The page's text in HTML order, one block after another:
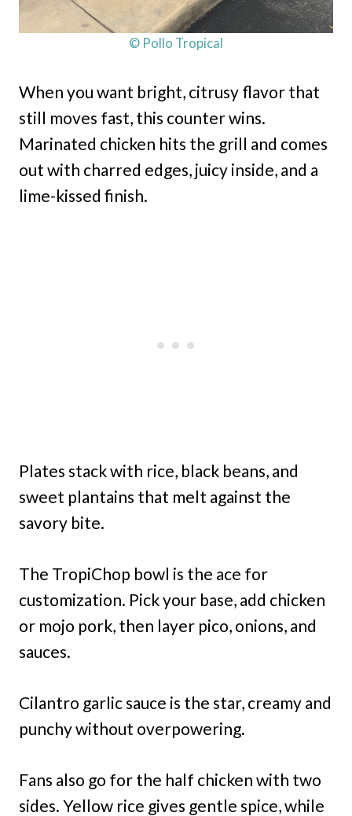
© Pollo Tropical
When you want bright, citrusy flavor that
still moves fast, this counter wins.
Marinated chicken hits the grill and comes
out with charred edges, juicy inside, and a
lime-kissed finish.
Plates stack with rice, black beans, and
sweet plantains that melt against the
savory bite.
The TropiChop bowl is the ace for
customization. Pick your base, add chicken
or mojo pork, then layer pico, onions, and
sauces.
Cilantro garlic sauce is the star, creamy and
punchy without overpowering.
Fans also go for the half chicken with two
sides. Yellow rice gives gentle spice, while